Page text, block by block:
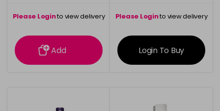
Please Loginto view delivery
information
Add
Please Loginto view delivery
information
Login To Buy